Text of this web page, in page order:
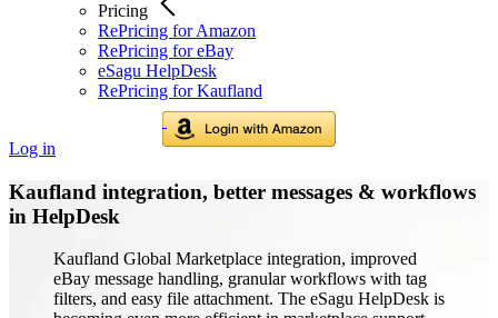
Pricing
RePricing for Amazon
RePricing for eBay
eSagu HelpDesk
RePricing for Kaufland
Log in
Kaufland integration, better messages & workflows
in HelpDesk
Kaufland Global Marketplace integration, improved
eBay message handling, granular workflows with tag
filters, and easy file attachment. The eSagu HelpDesk is